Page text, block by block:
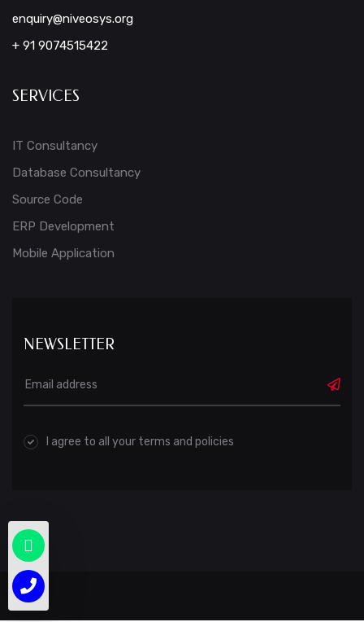
enquiry@niveosys.org
+ 91 9074515422
SERVICES
IT Consultancy
Database Consultancy
Source Code
ERP Development
Mobile Application
NEWSLETTER
I agree to all your terms and policies